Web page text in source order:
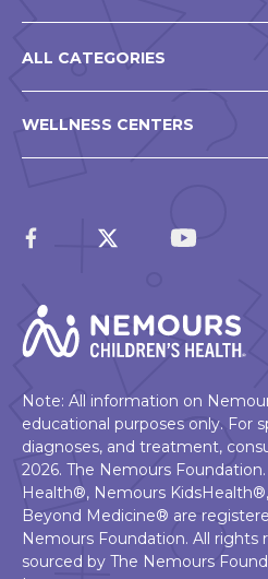
ALL CATEGORIES
WELLNESS CENTERS
Note: All information on
educational purposes only. For
diagnoses, and treatment,
2026. The Nemours
Health®, Nemours
Beyond Medicine® are
Nemours Foundation. All rights
sourced by The Nemours